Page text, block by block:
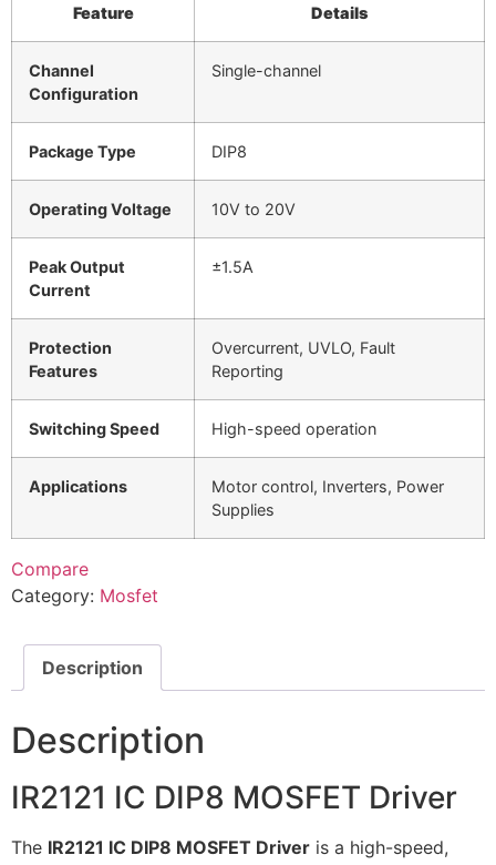
Feature Details
Channel
Configuration
Single-channel
Package Type DIP8
Operating Voltage 10V to 20V
Peak Output
Current
±1.5A
Protection
Features
Overcurrent, UVLO, Fault
Reporting
Switching Speed High-speed operation
Applications
Motor control, Inverters, Power
Supplies
Compare
Category: Mosfet
Description
Description
IR2121 IC DIP8 MOSFET Driver
The IR2121 IC DIP8 MOSFET Driver is a high-speed,